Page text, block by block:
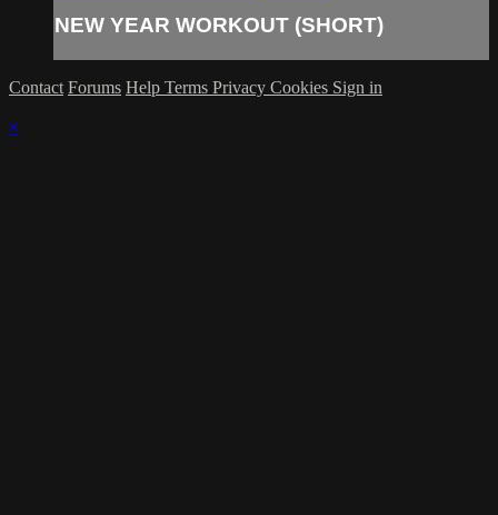
NEW YEAR WORKOUT (SHORT)
Contact Forums Help Terms Privacy Cookies Sign in
×